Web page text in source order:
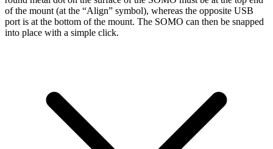
of the mount (at the “Align” symbol), whereas the opposite USB
port is at the bottom of the mount. The SOMO can then be snapped
into place with a simple click.